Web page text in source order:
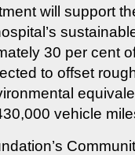
will support
30 per cent
to offset
vehicle